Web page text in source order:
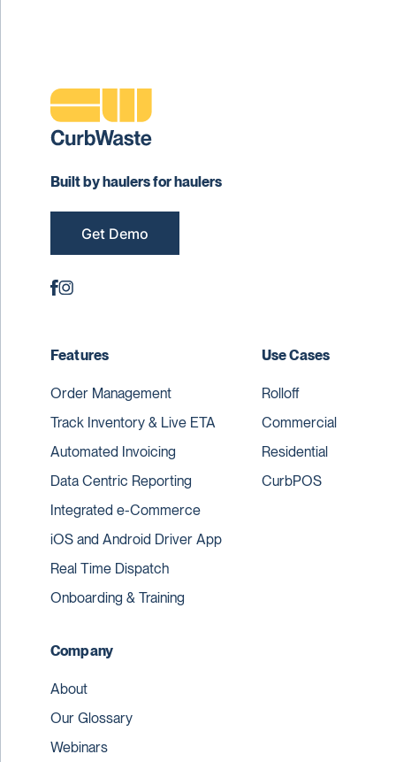
Built by haulers for haulers
Get Demo
Features
Order Management
Track Inventory & Live ETA
Automated Invoicing
Data Centric Reporting
Integrated e-Commerce
iOS and Android Driver App
Real Time Dispatch
Onboarding & Training
Use Cases
Rolloff
Commercial
Residential
CurbPOS
Company
About
Our Glossary
Webinars